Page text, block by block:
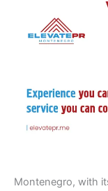
Montenegro, with